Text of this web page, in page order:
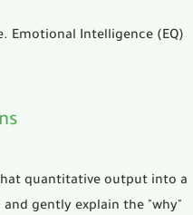
Emotional Intelligence (EQ)
quantitative output into a
gently explain the "why"